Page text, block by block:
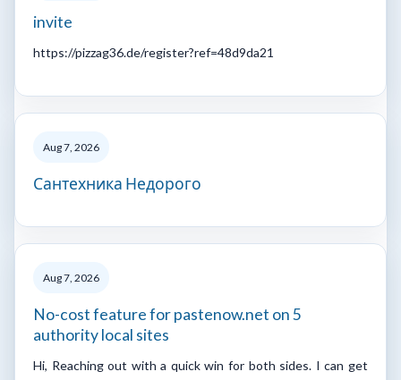
invite
https://pizzag36.de/register?ref=48d9da21
Aug 7, 2026
Сантехника Недорого
Aug 7, 2026
No-cost feature for pastenow.net on 5
authority local sites
Hi, Reaching out with a quick win for both sides. I can get